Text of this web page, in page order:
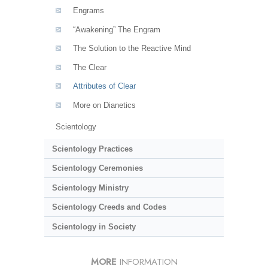
Engrams
“Awakening” The Engram
The Solution to the Reactive Mind
The Clear
Attributes of Clear
More on Dianetics
Scientology
Scientology Practices
Scientology Ceremonies
Scientology Ministry
Scientology Creeds and Codes
Scientology in Society
MORE INFORMATION